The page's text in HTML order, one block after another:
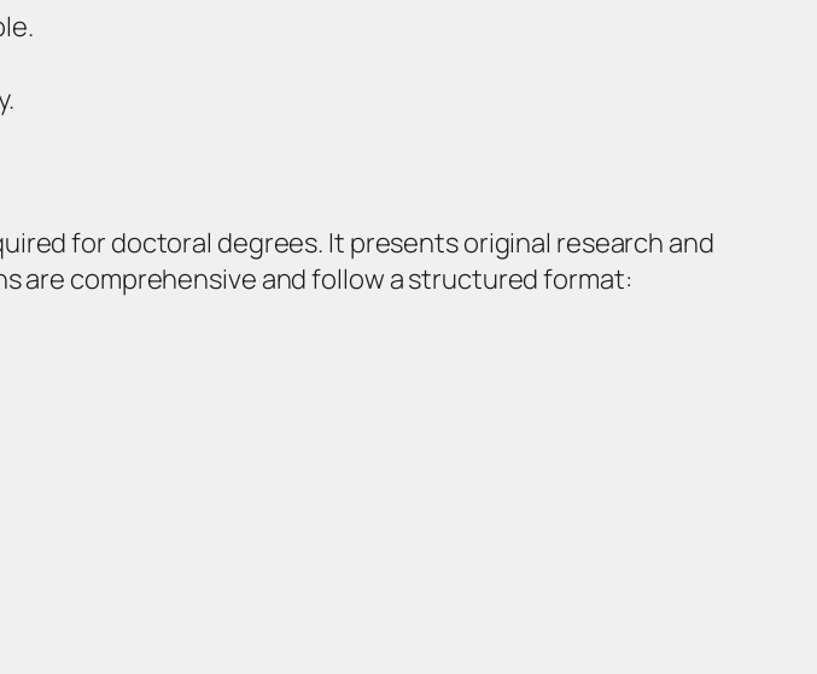
for doctoral degrees. It presents original research and
are comprehensive and follow a structured format: